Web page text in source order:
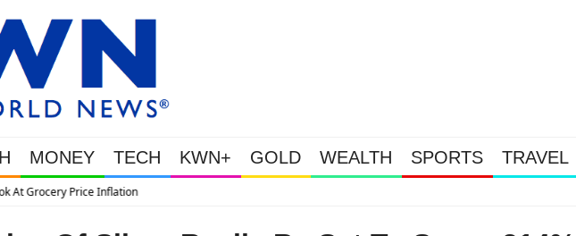
MONEY TECH KWN+ GOLD WEALTH SPORTS TRAVEL